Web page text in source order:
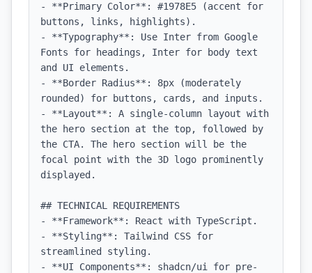
- **Primary Color**: #1978E5 (accent for
buttons, links, highlights).
- **Typography**: Use Inter from Google
Fonts for headings, Inter for body text
and UI elements.
- **Border Radius**: 8px (moderately
rounded) for buttons, cards, and inputs.
- **Layout**: A single-column layout with
the hero section at the top, followed by
the CTA. The hero section will be the
focal point with the 3D logo prominently
displayed.
## TECHNICAL REQUIREMENTS
- **Framework**: React with TypeScript.
- **Styling**: Tailwind CSS for
streamlined styling.
- **UI Components**: shadcn/ui for pre-